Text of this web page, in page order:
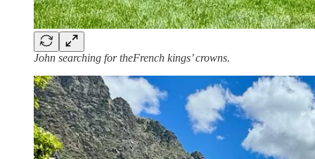
John searching for theFrench kings’ crowns.